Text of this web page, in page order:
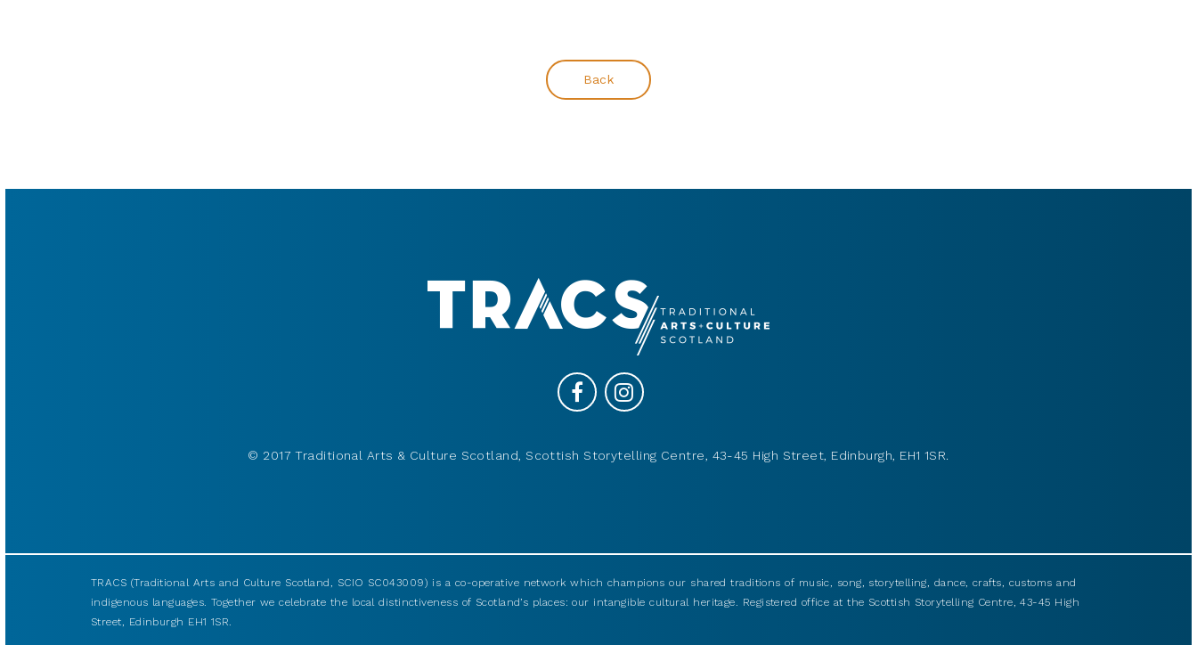
Back
© 2017 Traditional Arts & Culture Scotland, Scottish Storytelling Centre, 43-45 High Street, Edinburgh, EH1 1SR.
TRACS (Traditional Arts and Culture Scotland, SCIO SC043009) is a co-operative network which champions our shared traditions of music, song, storytelling, dance, crafts, customs and
indigenous languages. Together we celebrate the local distinctiveness of Scotland’s places: our intangible cultural heritage. Registered office at the Scottish Storytelling Centre, 43-45 High
Street, Edinburgh EH1 1SR.